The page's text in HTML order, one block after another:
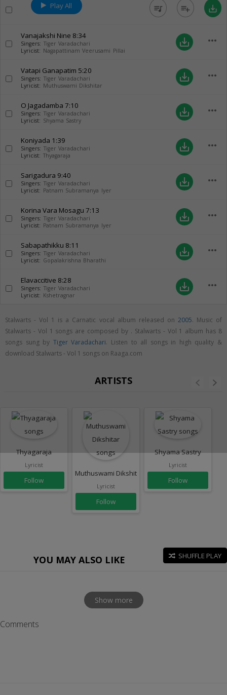
Play All queue_music playlist_add save_alt
Vanajakshi Nine 8:34
Singers: Tiger Varadachari
Lyricist: Nagapattinam Veerusami Pillai
save_alt more_horiz
Vatapi Ganapatim 5:20
Singers: Tiger Varadachari
Lyricist: Muthuswami Dikshitar
save_alt more_horiz
O Jagadamba 7:10
Singers: Tiger Varadachari
Lyricist: Shyama Sastry
save_alt more_horiz
Koniyada 1:39
Singers: Tiger Varadachari
Lyricist: Thyagaraja
save_alt more_horiz
Sarigadura 9:40
Singers: Tiger Varadachari
Lyricist: Patnam Subramanya Iyer
save_alt more_horiz
Korina Vara Mosagu 7:13
Singers: Tiger Varadachari
Lyricist: Patnam Subramanya Iyer
save_alt more_horiz
Sabapathikku 8:11
Singers: Tiger Varadachari
Lyricist: Gopalakrishna Bharathi
save_alt more_horiz
Elavaccitive 8:28
Singers: Tiger Varadachari
Lyricist: Kshetragnar
save_alt more_horiz
Stalwarts - Vol 1 is a Carnatic vocal album released on 2005. Music of
Stalwarts - Vol 1 songs are composed by . Stalwarts - Vol 1 album has 8
songs sung by Tiger Varadachari. Listen to all songs in high quality &
download Stalwarts - Vol 1 songs on Raaga.com
ARTISTS
Thyagaraja
Lyricist
Follow
Muthuswami Dikshitar
Lyricist
Follow
Shyama Sastry
Lyricist
Follow
YOU MAY ALSO LIKE SHUFFLE PLAY
Show more
Comments